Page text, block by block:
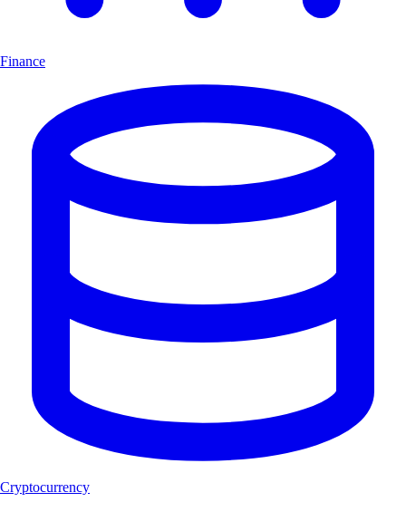
Finance
Cryptocurrency